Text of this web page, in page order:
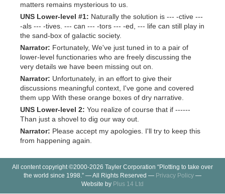
matters remains mysterious to us.
UNS Lower-level #1: Naturally the solution is --- -ctive ---
-als --- -tives. --- can --- -tors --- -ed, --- life can still play in
the sand-box of galactic society.
Narrator: Fortunately, We've just tuned in to a pair of
lower-level functionaries who are freely discussing the
very details we have been missing out on.
Narrator: Unfortunately, in an effort to give their
discussions meaningful context, I've gone and covered
them upp With these orange boxes of dry narrative.
UNS Lower-level 2: You realize of course that if ------
Than just a shovel to dig our way out.
Narrator: Please accept my apologies. I'll try to keep this
from happening again.
All content copyright ©2000-2026 Tayler Corporation “Plotting to take over
the world since 1998.” — All Rights Reserved — Privacy Policy —
Website by Plus 14 Ltd